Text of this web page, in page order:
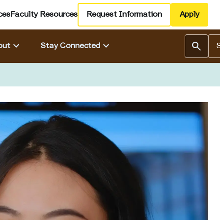
Faculty Resources Request Information Apply
keyboard_arrow_down Stay Connectedkeyboard_arrow_down search